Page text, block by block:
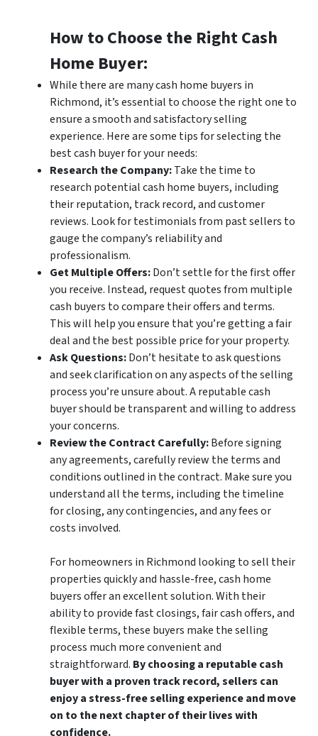
How to Choose the Right Cash
Home Buyer:
While there are many cash home buyers in
Richmond, it’s essential to choose the right one to
ensure a smooth and satisfactory selling
experience. Here are some tips for selecting the
best cash buyer for your needs:
Research the Company:Take the time to
research potential cash home buyers, including
their reputation, track record, and customer
reviews. Look for testimonials from past sellers to
gauge the company’s reliability and
professionalism.
Get Multiple Offers:Don’t settle for the first offer
you receive. Instead, request quotes from multiple
cash buyers to compare their offers and terms.
This will help you ensure that you’re getting a fair
deal and the best possible price for your property.
Ask Questions:Don’t hesitate to ask questions
and seek clarification on any aspects of the selling
process you’re unsure about. A reputable cash
buyer should be transparent and willing to address
your concerns.
Review the Contract Carefully:Before signing
any agreements, carefully review the terms and
conditions outlined in the contract. Make sure you
understand all the terms, including the timeline
for closing, any contingencies, and any fees or
costs involved.
For homeowners in Richmond looking to sell their
properties quickly and hassle-free, cash home
buyers offer an excellent solution. With their
ability to provide fast closings, fair cash offers, and
flexible terms, these buyers make the selling
process much more convenient and
straightforward. By choosing a reputable cash
buyer with a proven track record, sellers can
enjoy a stress-free selling experience and move
on to the next chapter of their lives with
confidence.